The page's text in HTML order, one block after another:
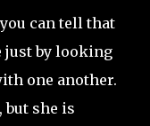
can tell that
just by looking
one another.
but she is